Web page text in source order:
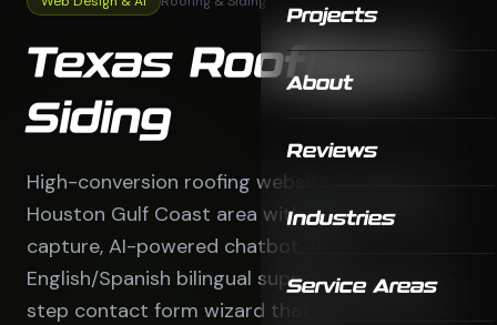
Projects
About
Reviews
Industries
Service Areas
Texas Roofing &
Siding
High-conversion roofing website serving the
Houston Gulf Coast area with advanced lead
capture, AI-powered chatbot, full
English/Spanish bilingual support, and a multi-
step contact form wizard that qualifies leads